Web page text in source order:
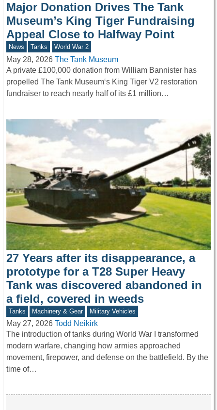
Major Donation Drives The Tank
Museum’s King Tiger Fundraising
Appeal Close to Halfway Point
News Tanks World War 2
May 28, 2026 The Tank Museum
A private £100,000 donation from William Bannister has
propelled The Tank Museum‘s King Tiger V2 restoration
fundraiser to reach nearly half of its £1 million…
27 Years after its disappearance, a
prototype for a T28 Super Heavy
Tank was discovered abandoned in
a field, covered in weeds
Tanks Machinery & Gear Military Vehicles
May 27, 2026 Todd Neikirk
The introduction of tanks during World War I transformed
modern warfare, changing how armies approached
movement, firepower, and defense on the battlefield. By the
time of…